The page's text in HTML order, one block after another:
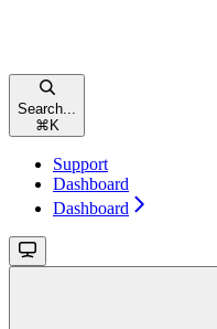
Search...
⌘ K
Support
Dashboard
Dashboard